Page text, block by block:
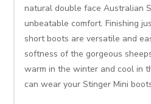
natural double face Australian
unbeatable comfort. Finishing
short boots are versatile and
softness of the gorgeous
warm in the winter and cool in
can wear your Stinger Mini